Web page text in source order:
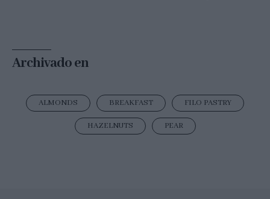
Archivado en
ALMONDS BREAKFAST FILO PASTRY
HAZELNUTS PEAR